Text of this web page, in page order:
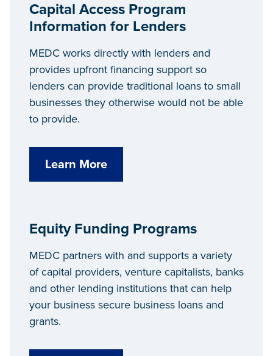
Capital Access Program
Information for Lenders
MEDC works directly with lenders and
provides upfront financing support so
lenders can provide traditional loans to small
businesses they otherwise would not be able
to provide.
Learn More
Equity Funding Programs
MEDC partners with and supports a variety
of capital providers, venture capitalists, banks
and other lending institutions that can help
your business secure business loans and
grants.